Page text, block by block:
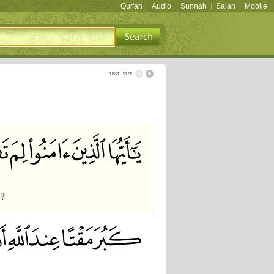
Qur'an Audio Sunnah Salah Mobile